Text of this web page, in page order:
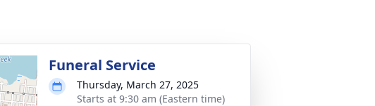
Funeral Service
Thursday, March 27, 2025
Starts at 9:30 am (Eastern time)